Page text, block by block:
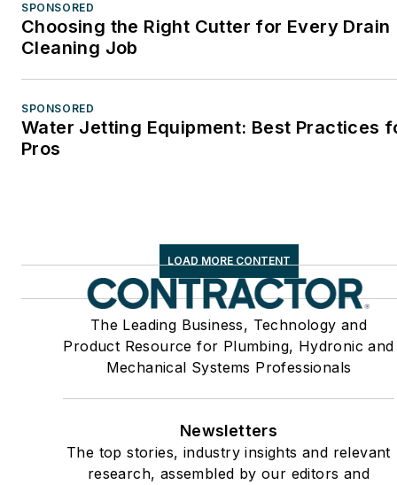
SPONSORED
Choosing the Right Cutter for Every Drain
Cleaning Job
SPONSORED
Water Jetting Equipment: Best Practices
Pros
LOAD MORE CONTENT
The Leading Business, Technology and
Product Resource for Plumbing, Hydronic and
Mechanical Systems Professionals
Newsletters
The top stories, industry insights and relevant
research, assembled by our editors and